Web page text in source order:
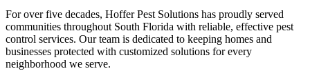
For over five decades, Hoffer Pest Solutions has proudly served
communities throughout South Florida with reliable, effective pest
control services. Our team is dedicated to keeping homes and
businesses protected with customized solutions for every
neighborhood we serve.